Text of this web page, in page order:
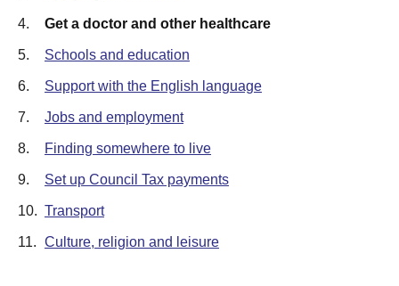
4. Get a doctor and other healthcare
5. Schools and education
6. Support with the English language
7. Jobs and employment
8. Finding somewhere to live
9. Set up Council Tax payments
10. Transport
11. Culture, religion and leisure